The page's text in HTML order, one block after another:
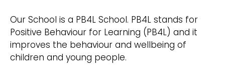
Our School is a PB4L School. PB4L stands for
Positive Behaviour for Learning (PB4L) and it
improves the behaviour and wellbeing of
children and young people.